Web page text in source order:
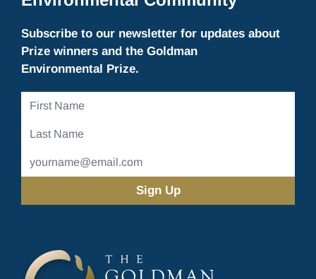
Subscribe to our newsletter for updates about
Prize winners and the Goldman
Environmental Prize.
First
Last
Email
Address